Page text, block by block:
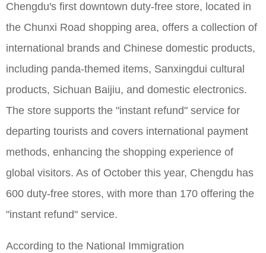
Chengdu's first downtown duty-free store, located in
the Chunxi Road shopping area, offers a collection of
international brands and Chinese domestic products,
including panda-themed items, Sanxingdui cultural
products, Sichuan Baijiu, and domestic electronics.
The store supports the "instant refund" service for
departing tourists and covers international payment
methods, enhancing the shopping experience of
global visitors. As of October this year, Chengdu has
600 duty-free stores, with more than 170 offering the
"instant refund" service.
According to the National Immigration